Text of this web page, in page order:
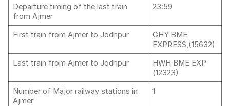
Departure timing of the last train
from Ajmer
23:59
First train from Ajmer to Jodhpur
GHY BME
EXPRESS,(15632)
Last train from Ajmer to Jodhpur
HWH BME EXP
(12323)
Number of Major railway stations in
Ajmer
1